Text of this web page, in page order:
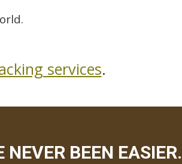
services.
BEEN EASIER.